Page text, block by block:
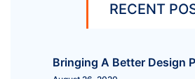
RECENT
Bringing A Better Design